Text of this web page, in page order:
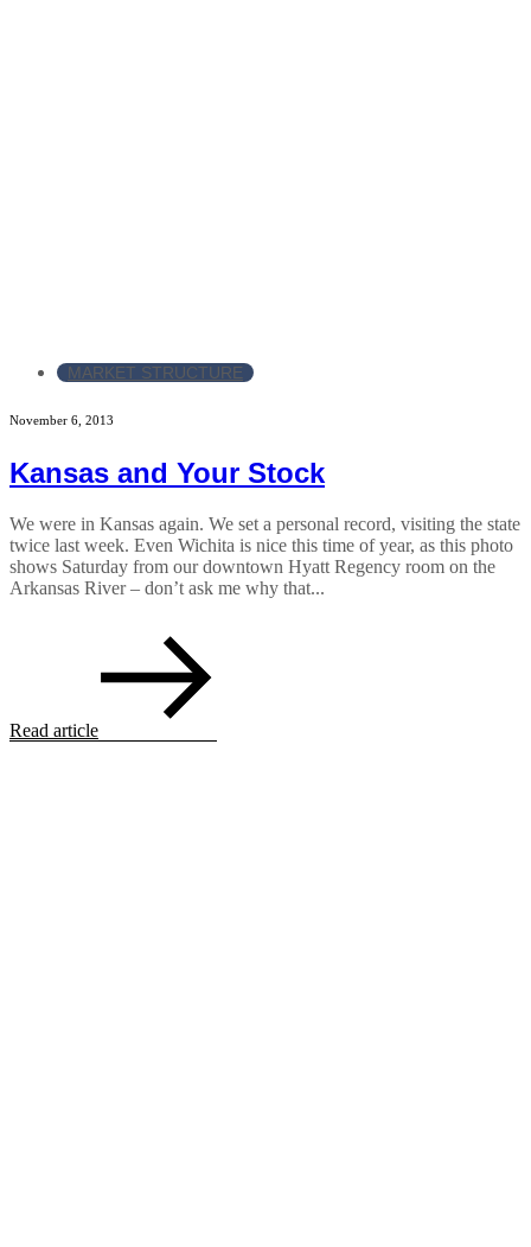
MARKET STRUCTURE
November 6, 2013
Kansas and Your Stock
We were in Kansas again. We set a personal record, visiting the state
twice last week. Even Wichita is nice this time of year, as this photo
shows Saturday from our downtown Hyatt Regency room on the
Arkansas River – don’t ask me why that...
Read article